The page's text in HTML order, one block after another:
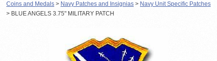
Coins and Medals > Navy Patches and Insignias > Navy Unit Specific Patches
> BLUE ANGELS 3.75" MILITARY PATCH